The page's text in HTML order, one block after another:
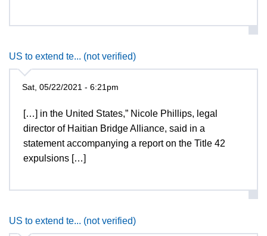
US to extend te... (not verified)
Sat, 05/22/2021 - 6:21pm
[…] in the United States,” Nicole Phillips, legal
director of Haitian Bridge Alliance, said in a
statement accompanying a report on the Title 42
expulsions […]
US to extend te... (not verified)